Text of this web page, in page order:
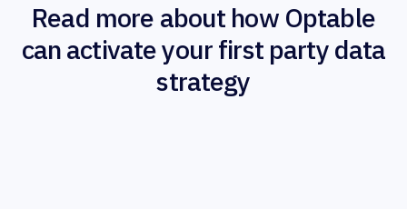
Read more about how Optable
can activate your first party data
strategy